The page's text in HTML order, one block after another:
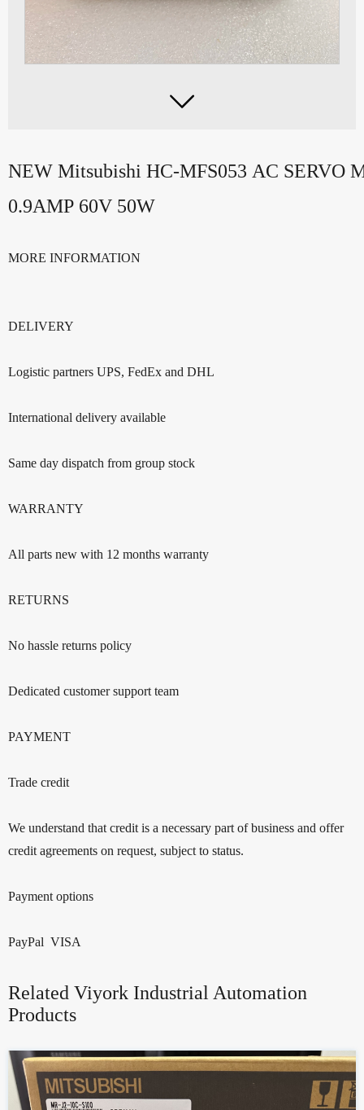

NEW Mitsubishi HC-MFS053 AC SERVO
0.9AMP 60V 50W
MORE INFORMATION
DELIVERY
Logistic partners UPS, FedEx and DHL
International delivery available
Same day dispatch from group stock
WARRANTY
All parts new with 12 months warranty
RETURNS
No hassle returns policy
Dedicated customer support team
PAYMENT
Trade credit
We understand that credit is a necessary part of business and offer
credit agreements on request, subject to status.
Payment options
PayPal VISA
Related Viyork Industrial Automation
Products